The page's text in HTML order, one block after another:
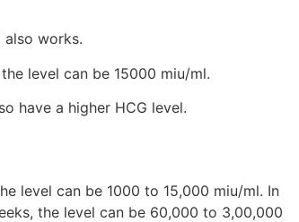
works.
the level can be 15000 miu/ml.
have a higher HCG level.
level can be 1000 to 15,000 miu/ml. In
the level can be 60,000 to 3,00,000